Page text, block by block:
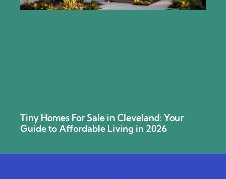
Tiny Homes For Sale in Cleveland: Your
Guide to Affordable Living in 2026